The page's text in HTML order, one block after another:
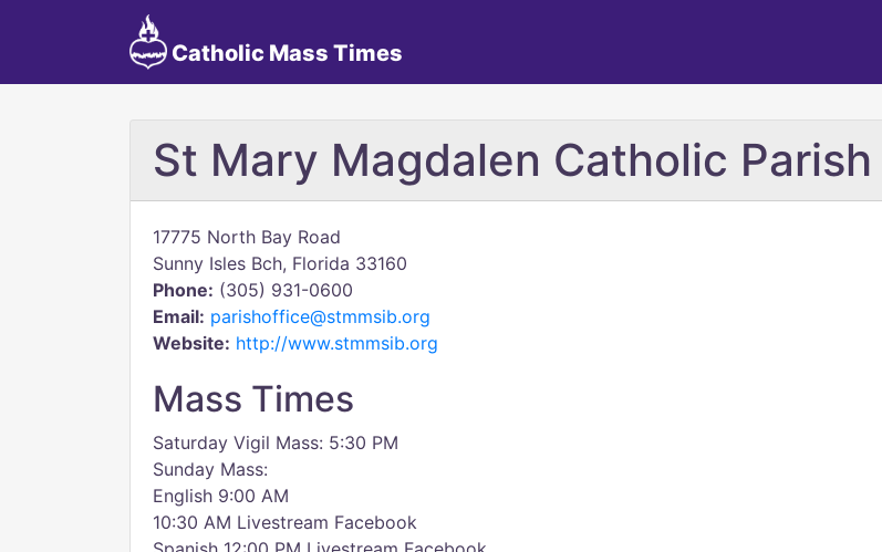
Catholic Mass Times
St Mary Magdalen Catholic Parish
17775 North Bay Road
Sunny Isles Bch, Florida 33160
Phone: (305) 931-0600
Email: parishoffice@stmmsib.org
Website: http://www.stmmsib.org
Mass Times
Saturday Vigil Mass: 5:30 PM
Sunday Mass:
English 9:00 AM
10:30 AM Livestream Facebook